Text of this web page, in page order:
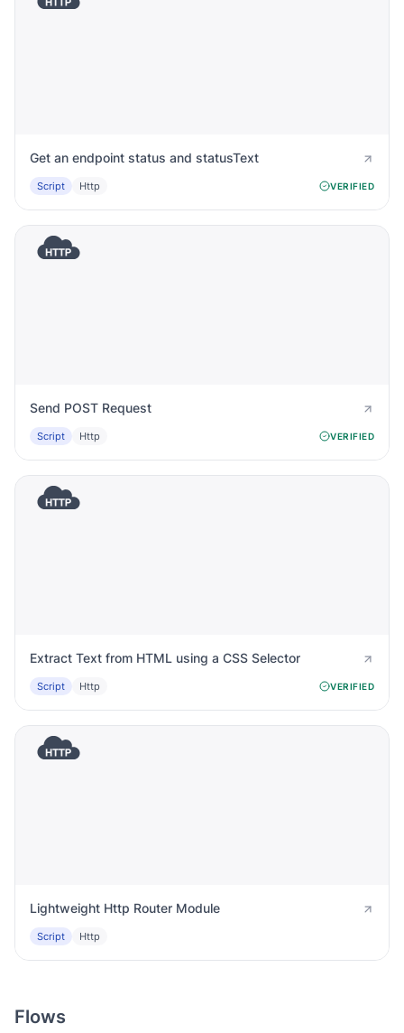
Get an endpoint status and statusText
Script Http VERIFIED
Send POST Request
Script Http VERIFIED
Extract Text from HTML using a CSS Selector
Script Http VERIFIED
Lightweight Http Router Module
Script Http
Flows